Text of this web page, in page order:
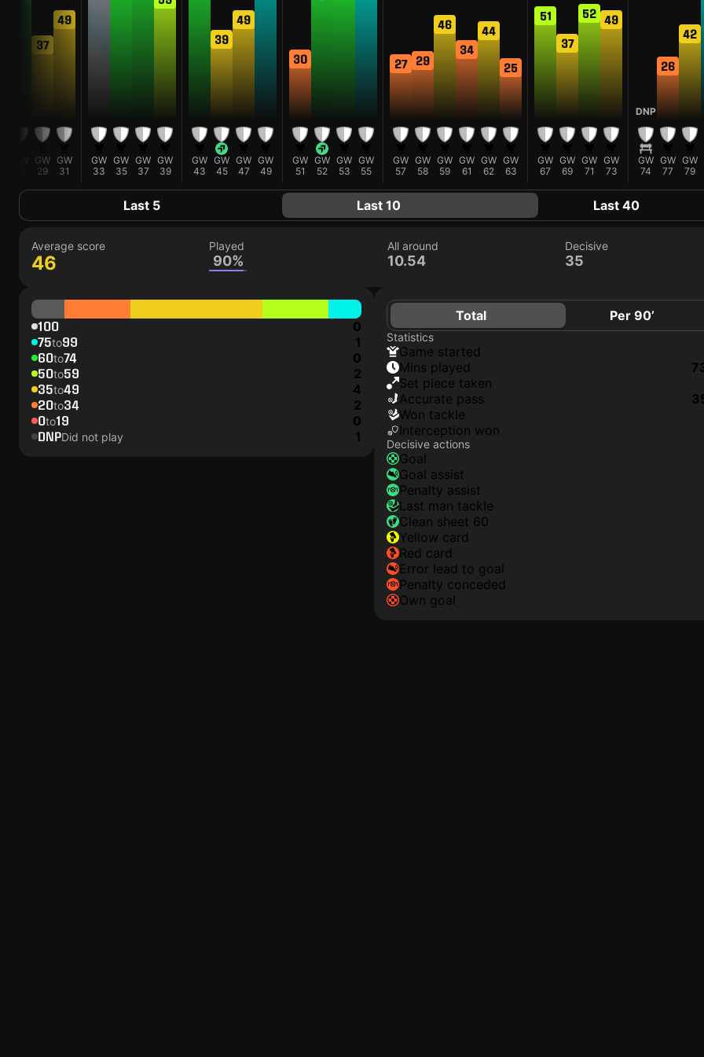
37
GW
29
49
GW
31
GW
33
GW
35
GW
37
GW
39
GW
43
39
GW
45
49
GW
47
GW
49
30
GW
51
GW
52
GW
53
GW
55
27
GW
57
29
GW
58
46
GW
59
34
GW
61
44
GW
62
25
GW
63
51
GW
67
37
GW
69
52
GW
71
49
GW
73
DNP
GW
74
26
GW
77
42
GW
79
Last 5 Last 10 Last 40
Average score
46
Played
90%
All around
10.54
Decisive
35
100 0
75to99 1
60to74 0
50to59 2
35to49 4
20to34 2
0to19 0
DNPDid not play 1
Total Per 90’
Statistics
game started
mins played
set piece taken
accurate pass
won tackle
interception won
Decisive actions
goal
goal assist
penalty assist
last man tackle
clean sheet 60
yellow card
red card
error lead to goal
penalty conceded
own goal